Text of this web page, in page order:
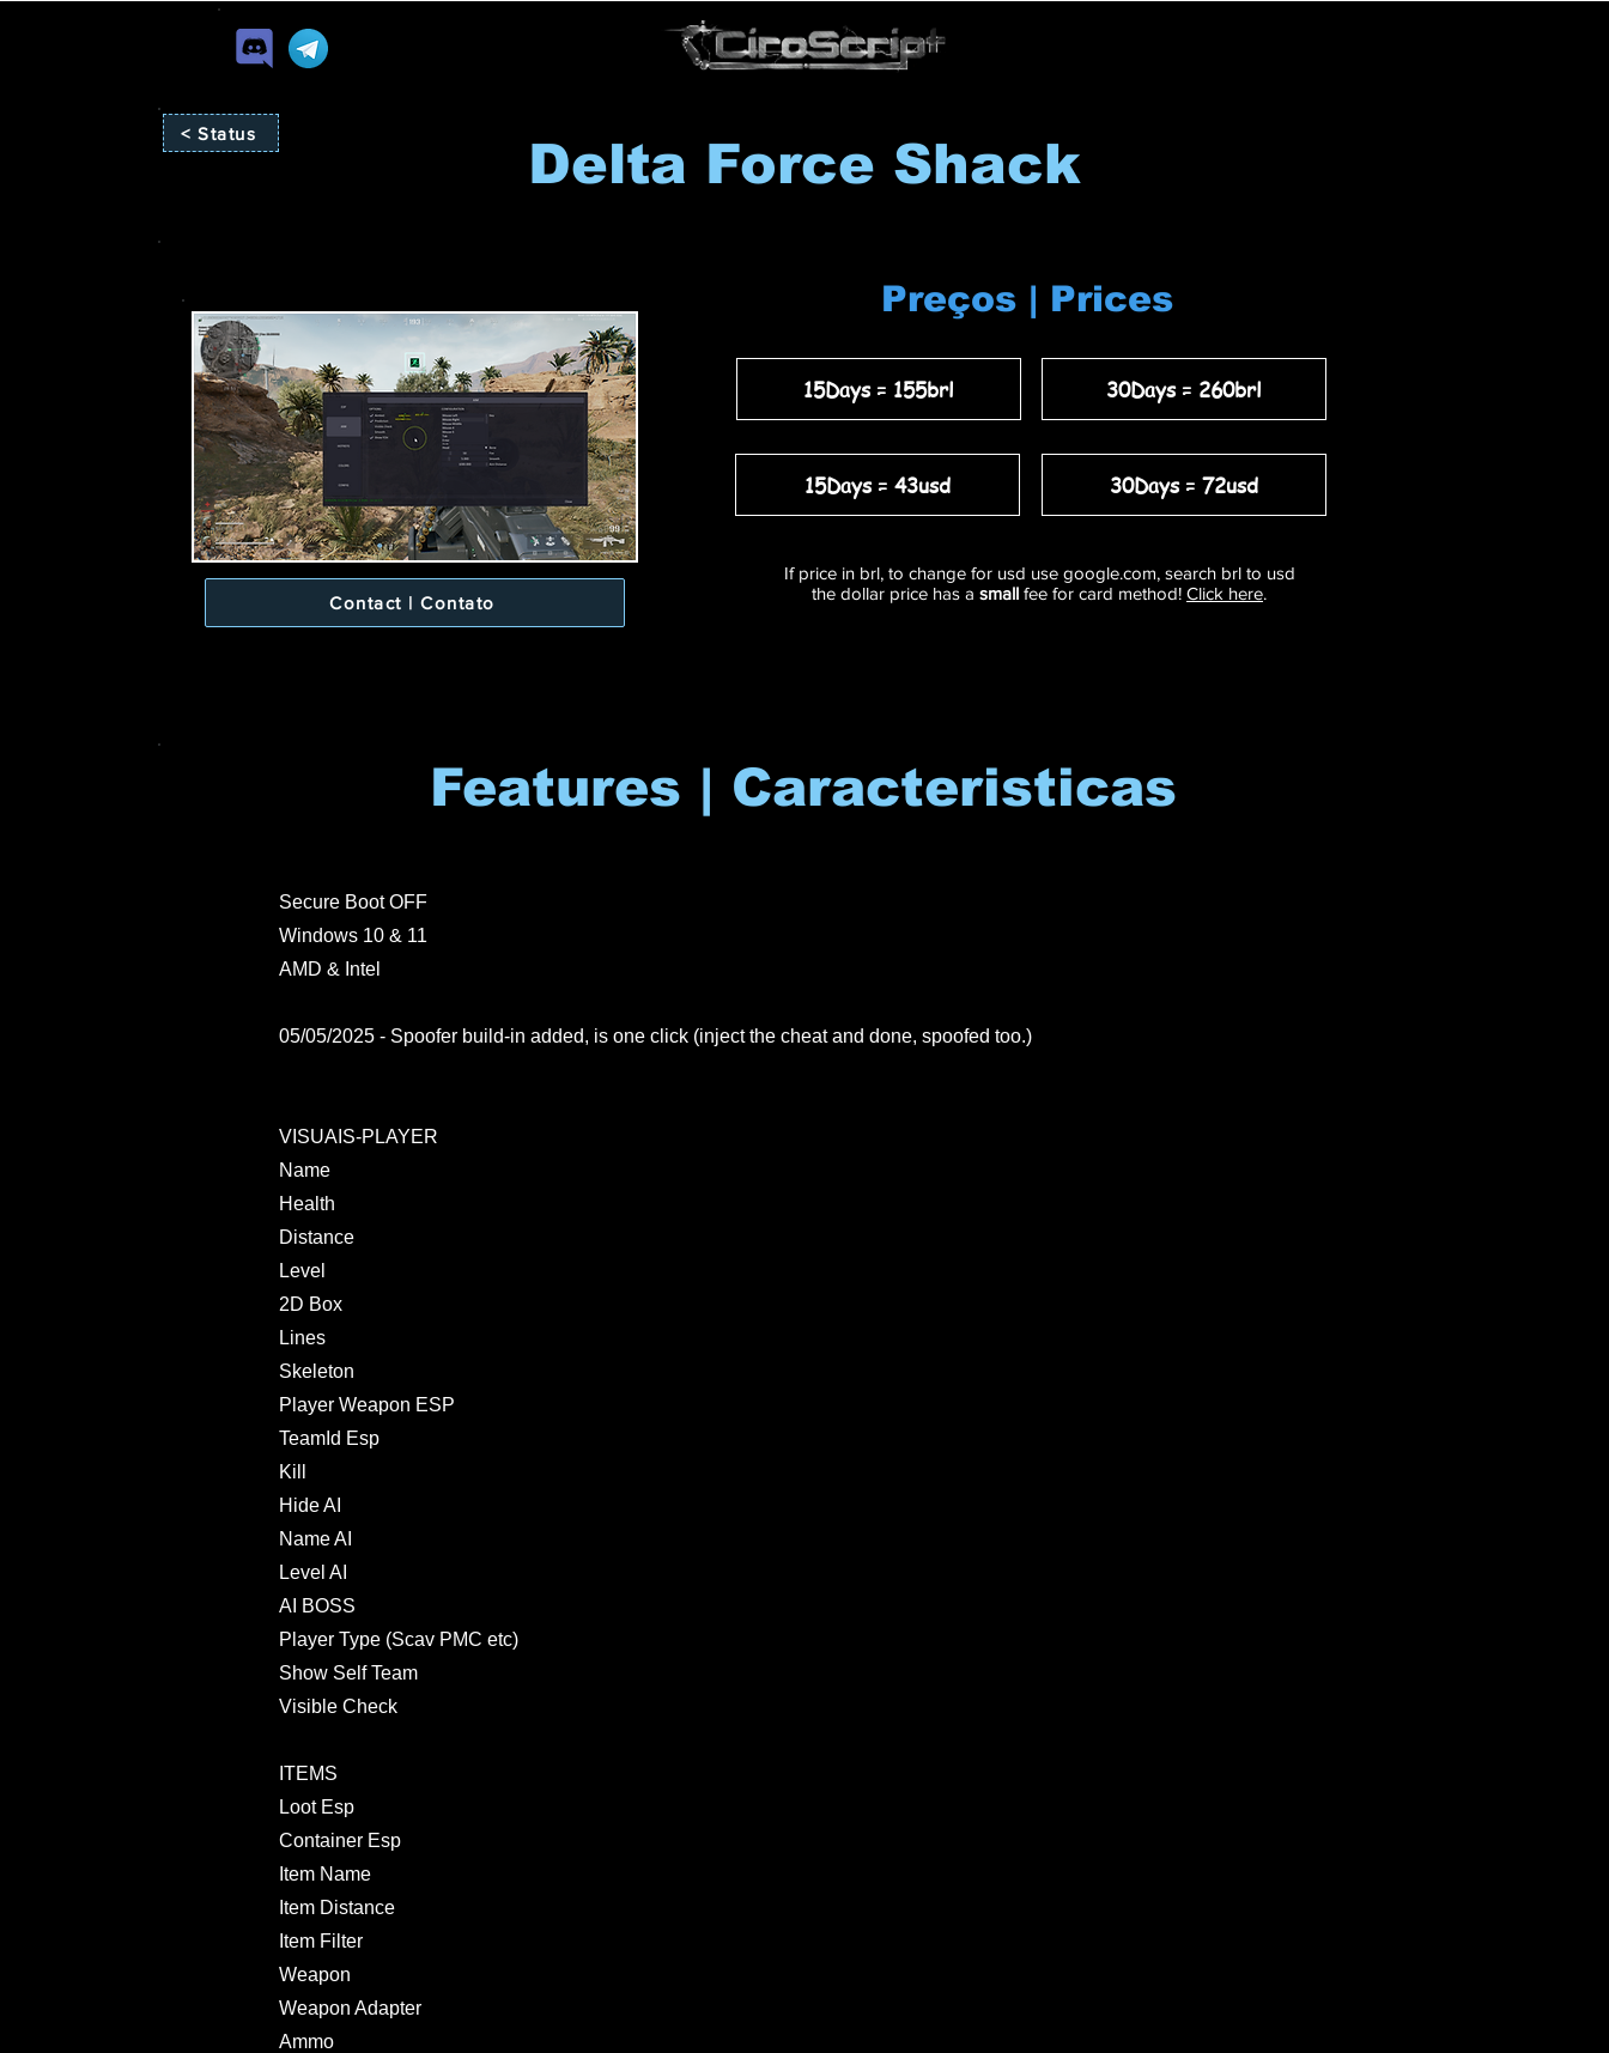
< Status Delta Force Shack
Contact | Contato
Preços | Prices
15Days = 155brl 30Days = 260brl
15Days = 43usd 30Days = 72usd
If price in brl, to change for usd use google.com, search brl to usd
the dollar price has a small fee for card method! Click here.
Features | Caracteristicas
Secure Boot OFF
Windows 10 & 11
AMD & Intel
05/05/2025 - Spoofer build-in added, is one click (inject the cheat and done, spoofed too.)
VISUAIS-PLAYER
Name
Health
Distance
Level
2D Box
Lines
Skeleton
Player Weapon ESP
TeamId Esp
Kill
Hide AI
Name AI
Level AI
AI BOSS
Player Type (Scav PMC etc)
Show Self Team
Visible Check
ITEMS
Loot Esp
Container Esp
Item Name
Item Distance
Item Filter
Weapon
Weapon Adapter
Ammo